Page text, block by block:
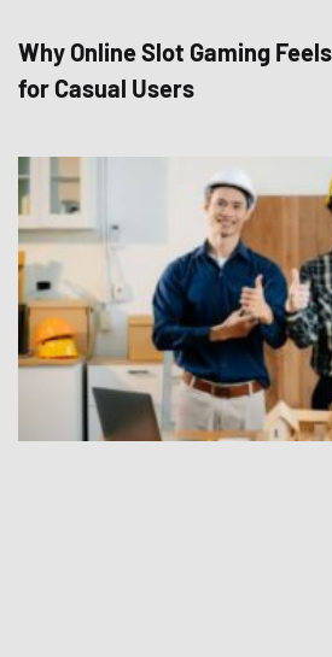
Why Online Slot Gaming
for Casual Users